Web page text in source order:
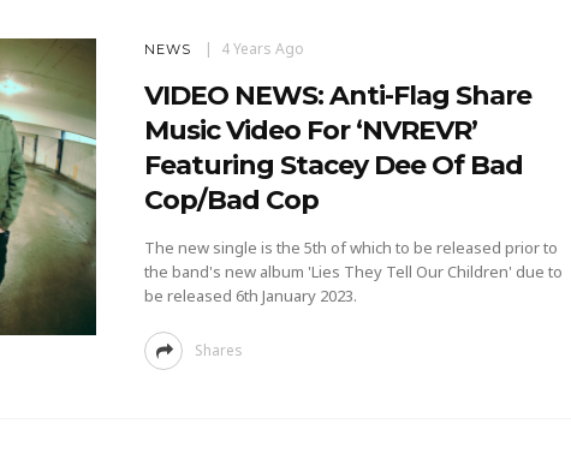
NEWS 4 Years Ago
VIDEO NEWS: Anti-Flag Share
Music Video For ‘NVREVR’
Featuring Stacey Dee Of Bad
Cop/Bad Cop
The new single is the 5th of which to be released prior to
the band's new album 'Lies They Tell Our Children' due to
be released 6th January 2023.
Shares